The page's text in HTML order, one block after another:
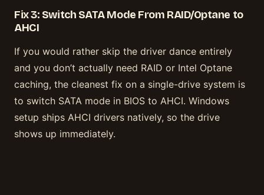
Fix 3: Switch SATA Mode From RAID/Optane to
AHCI
If you would rather skip the driver dance entirely
and you don’t actually need RAID or Intel Optane
caching, the cleanest fix on a single-drive system is
to switch SATA mode in BIOS to AHCI. Windows
setup ships AHCI drivers natively, so the drive
shows up immediately.